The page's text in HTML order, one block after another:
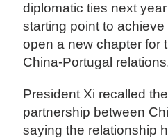
diplomatic ties next
starting point to
open a new chapter for
China-Portugal
President Xi recalled
partnership between
saying the relationship